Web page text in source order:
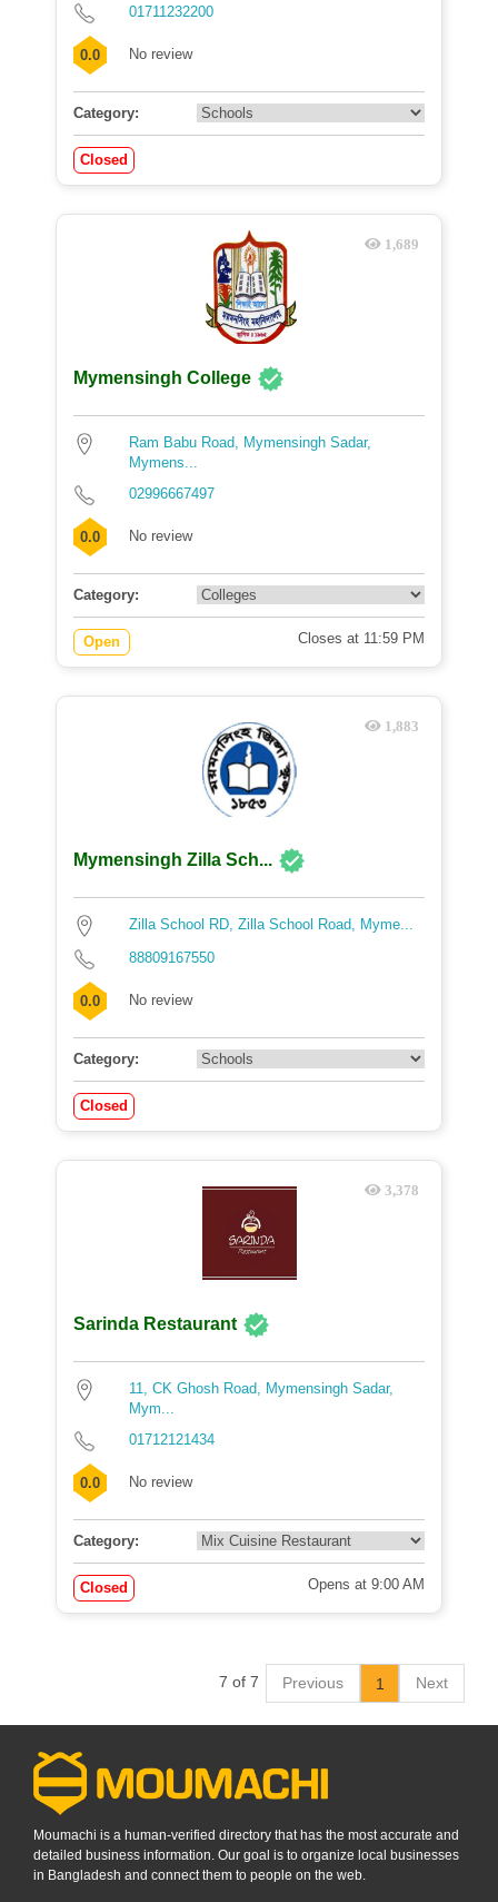
01711232200
0.0 No review
Category:
Closed
1,689
Mymensingh College
Ram Babu Road, Mymensingh Sadar,
Mymens...
02996667497
0.0 No review
Category:
Open Closes at 11:59 PM
1,883
Mymensingh Zilla Sch...
Zilla School RD, Zilla School Road, Myme...
88809167550
0.0 No review
Category:
Closed
3,378
Sarinda Restaurant
11, CK Ghosh Road, Mymensingh Sadar,
Mym...
01712121434
0.0 No review
Category:
Closed Opens at 9:00 AM
7 of 7 Previous 1 Next
Moumachi is a human-verified directory that has the most accurate and
detailed business information. Our goal is to organize local businesses
in Bangladesh and connect them to people on the web.